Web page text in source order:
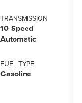
with Auto Start-
Stop Technology
TRANSMISSION
10-Speed
Automatic
FUEL TYPE
Gasoline